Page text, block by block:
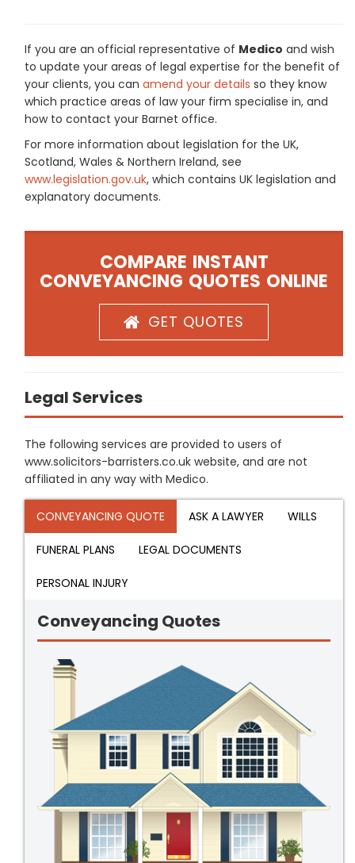
If you are an official representative of Medico and wish
to update your areas of legal expertise for the benefit of
your clients, you can amend your details so they know
which practice areas of law your firm specialise in, and
how to contact your Barnet office.
For more information about legislation for the UK,
Scotland, Wales & Northern Ireland, see
www.legislation.gov.uk, which contains UK legislation and
explanatory documents.
COMPARE INSTANT
CONVEYANCING QUOTES ONLINE
GET QUOTES
Legal Services
The following services are provided to users of
www.solicitors-barristers.co.uk website, and are not
affiliated in any way with Medico.
CONVEYANCING QUOTE ASK A LAWYER WILLS
FUNERAL PLANS LEGAL DOCUMENTS
PERSONAL INJURY
Conveyancing Quotes